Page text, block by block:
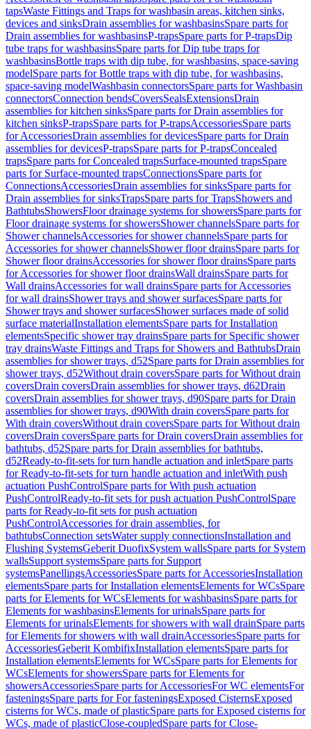
tapsWaste Fittings and Traps for washbasin areas, kitchen sinks,
devices and sinksDrain assemblies for washbasinsSpare parts for
Drain assemblies for washbasinsP-trapsSpare parts for P-trapsDip
tube traps for washbasinsSpare parts for Dip tube traps for
washbasinsBottle traps with dip tube, for washbasins, space-saving
modelSpare parts for Bottle traps with dip tube, for washbasins,
space-saving modelWashbasin connectorsSpare parts for Washbasin
connectorsConnection bendsCoversSealsExtensionsDrain
assemblies for kitchen sinksSpare parts for Drain assemblies for
kitchen sinksP-trapsSpare parts for P-trapsAccessoriesSpare parts
for AccessoriesDrain assemblies for devicesSpare parts for Drain
assemblies for devicesP-trapsSpare parts for P-trapsConcealed
trapsSpare parts for Concealed trapsSurface-mounted trapsSpare
parts for Surface-mounted trapsConnectionsSpare parts for
ConnectionsAccessoriesDrain assemblies for sinksSpare parts for
Drain assemblies for sinksTrapsSpare parts for TrapsShowers and
BathtubsShowersFloor drainage systems for showersSpare parts for
Floor drainage systems for showersShower channelsSpare parts for
Shower channelsAccessories for shower channelsSpare parts for
Accessories for shower channelsShower floor drainsSpare parts for
Shower floor drainsAccessories for shower floor drainsSpare parts
for Accessories for shower floor drainsWall drainsSpare parts for
Wall drainsAccessories for wall drainsSpare parts for Accessories
for wall drainsShower trays and shower surfacesSpare parts for
Shower trays and shower surfacesShower surfaces made of solid
surface materialInstallation elementsSpare parts for Installation
elementsSpecific shower tray drainsSpare parts for Specific shower
tray drainsWaste Fittings and Traps for Showers and BathtubsDrain
assemblies for shower trays, d52Spare parts for Drain assemblies for
shower trays, d52Without drain coversSpare parts for Without drain
coversDrain coversDrain assemblies for shower trays, d62Drain
coversDrain assemblies for shower trays, d90Spare parts for Drain
assemblies for shower trays, d90With drain coversSpare parts for
With drain coversWithout drain coversSpare parts for Without drain
coversDrain coversSpare parts for Drain coversDrain assemblies for
bathtubs, d52Spare parts for Drain assemblies for bathtubs,
d52Ready-to-fit-sets for turn handle actuation and inletSpare parts
for Ready-to-fit-sets for turn handle actuation and inletWith push
actuation PushControlSpare parts for With push actuation
PushControlReady-to-fit sets for push actuation PushControlSpare
parts for Ready-to-fit sets for push actuation
PushControlAccessories for drain assemblies, for
bathtubsConnection setsWater supply connectionsInstallation and
Flushing SystemsGeberit DuofixSystem wallsSpare parts for System
wallsSupport systemsSpare parts for Support
systemsPanellingsAccessoriesSpare parts for AccessoriesInstallation
elementsSpare parts for Installation elementsElements for WCsSpare
parts for Elements for WCsElements for washbasinsSpare parts for
Elements for washbasinsElements for urinalsSpare parts for
Elements for urinalsElements for showers with wall drainSpare parts
for Elements for showers with wall drainAccessoriesSpare parts for
AccessoriesGeberit KombifixInstallation elementsSpare parts for
Installation elementsElements for WCsSpare parts for Elements for
WCsElements for showersSpare parts for Elements for
showersAccessoriesSpare parts for AccessoriesFor WC elementsFor
fasteningsSpare parts for For fasteningsExposed CisternsExposed
cisterns for WCs, made of plasticSpare parts for Exposed cisterns for
WCs, made of plasticClose-coupledSpare parts for Close-